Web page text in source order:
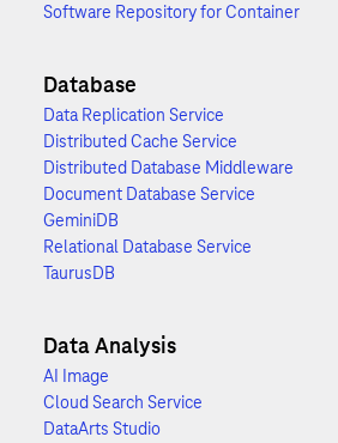
Software Repository for Container
Database
Data Replication Service
Distributed Cache Service
Distributed Database Middleware
Document Database Service
GeminiDB
Relational Database Service
TaurusDB
Data Analysis
AI Image
Cloud Search Service
DataArts Studio